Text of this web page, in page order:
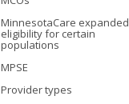
MinnesotaCare expanded
eligibility for certain
populations
MPSE
Provider types